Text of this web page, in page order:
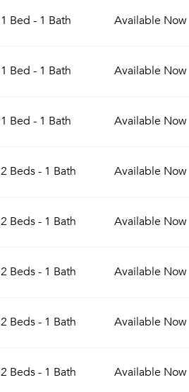
1 Bed - 1 Bath Available Now
1 Bed - 1 Bath Available Now
1 Bed - 1 Bath Available Now
2 Beds - 1 Bath Available Now
2 Beds - 1 Bath Available Now
2 Beds - 1 Bath Available Now
2 Beds - 1 Bath Available Now
2 Beds - 1 Bath Available Now